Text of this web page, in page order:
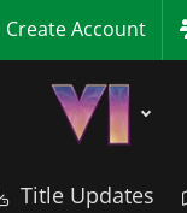
Create Account
Title Updates